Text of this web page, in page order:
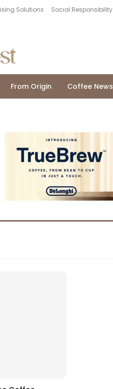
Solutions Social Responsibility
From Origin Coffee News